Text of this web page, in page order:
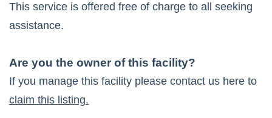
This service is offered free of charge to all seeking
assistance.
Are you the owner of this facility?
If you manage this facility please contact us here to
claim this listing.